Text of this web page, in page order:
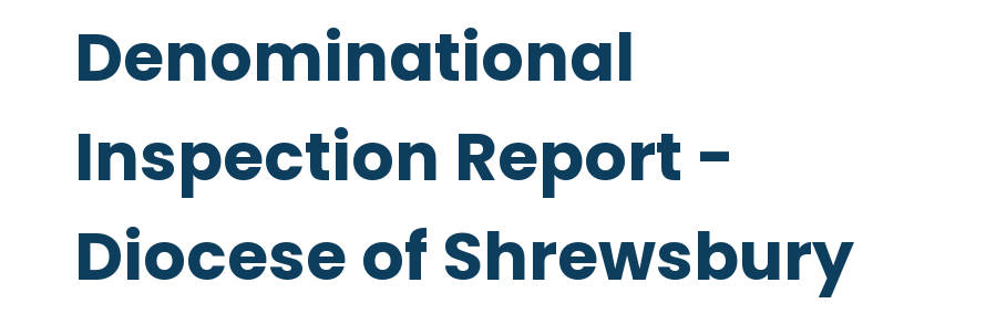
Denominational
Inspection Report -
Diocese of Shrewsbury